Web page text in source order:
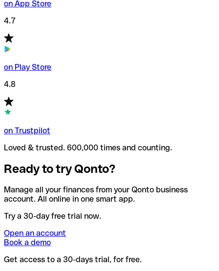
on App Store
4.7
on Play Store
4.8
on Trustpilot
Loved & trusted. 600,000 times and counting.
Ready to try Qonto?
Manage all your finances from your Qonto business
account. All online in one smart app.
Try a 30-day free trial now.
Open an account
Book a demo
Get access to a 30-days trial, for free.